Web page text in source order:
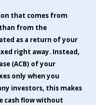
that comes from
from the
as a return of your
right away. Instead,
(ACB) of your
only when you
investors, this makes
cash flow without